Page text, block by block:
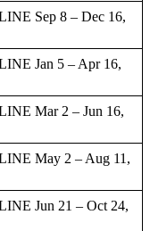
Sep 8 – Dec 16,
Jan 5 – Apr 16,
Mar 2 – Jun 16,
May 2 – Aug 11,
Jun 21 – Oct 24,